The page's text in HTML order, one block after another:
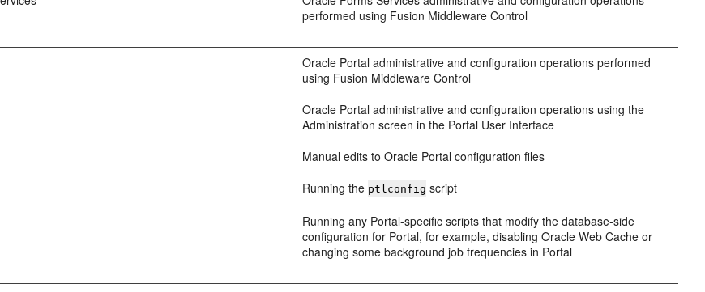
performed using Fusion Middleware Control
Oracle Portal administrative and configuration operations performed
using Fusion Middleware Control
Oracle Portal administrative and configuration operations using the
Administration screen in the Portal User Interface
Manual edits to Oracle Portal configuration files
Running the ptlconfig script
Running any Portal-specific scripts that modify the database-side
configuration for Portal, for example, disabling Oracle Web Cache or
changing some background job frequencies in Portal